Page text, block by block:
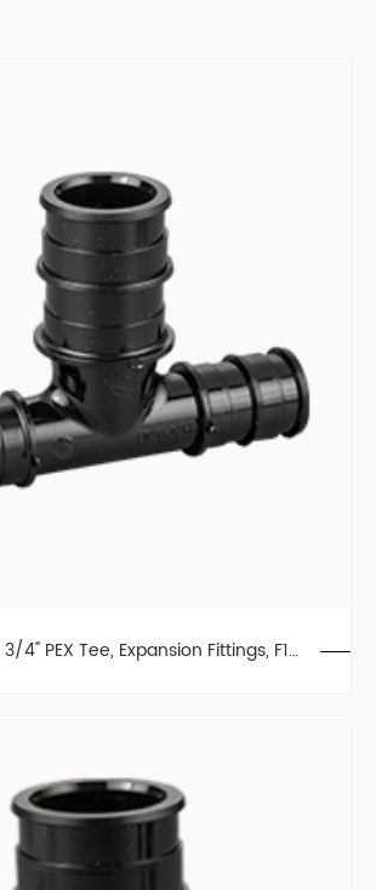
4" PEX Tee, Expansion Fittings, F19